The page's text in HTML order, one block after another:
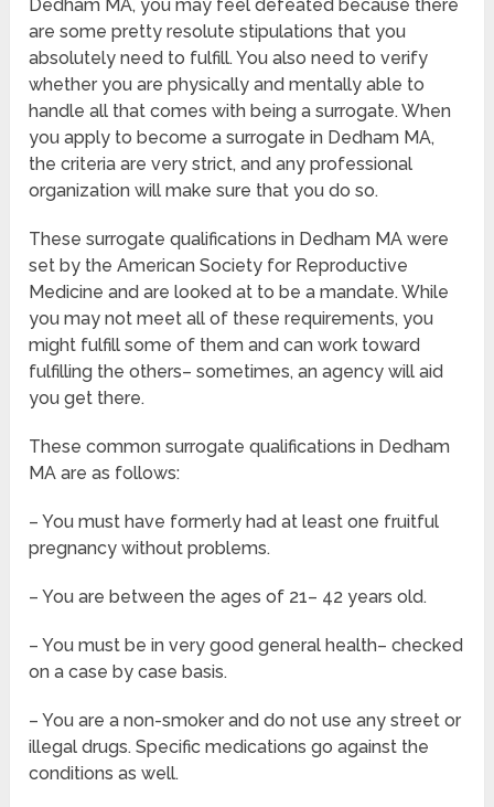
Dedham MA, you may feel defeated because there
are some pretty resolute stipulations that you
absolutely need to fulfill. You also need to verify
whether you are physically and mentally able to
handle all that comes with being a surrogate. When
you apply to become a surrogate in Dedham MA,
the criteria are very strict, and any professional
organization will make sure that you do so.
These surrogate qualifications in Dedham MA were
set by the American Society for Reproductive
Medicine and are looked at to be a mandate. While
you may not meet all of these requirements, you
might fulfill some of them and can work toward
fulfilling the others– sometimes, an agency will aid
you get there.
These common surrogate qualifications in Dedham
MA are as follows:
– You must have formerly had at least one fruitful
pregnancy without problems.
– You are between the ages of 21– 42 years old.
– You must be in very good general health– checked
on a case by case basis.
– You are a non-smoker and do not use any street or
illegal drugs. Specific medications go against the
conditions as well.